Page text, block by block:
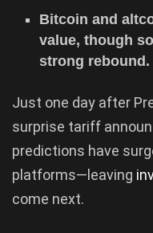
Bitcoin and
value, though
strong rebound.
Just one day after
surprise tariff
predictions have
platforms—leaving
come next.